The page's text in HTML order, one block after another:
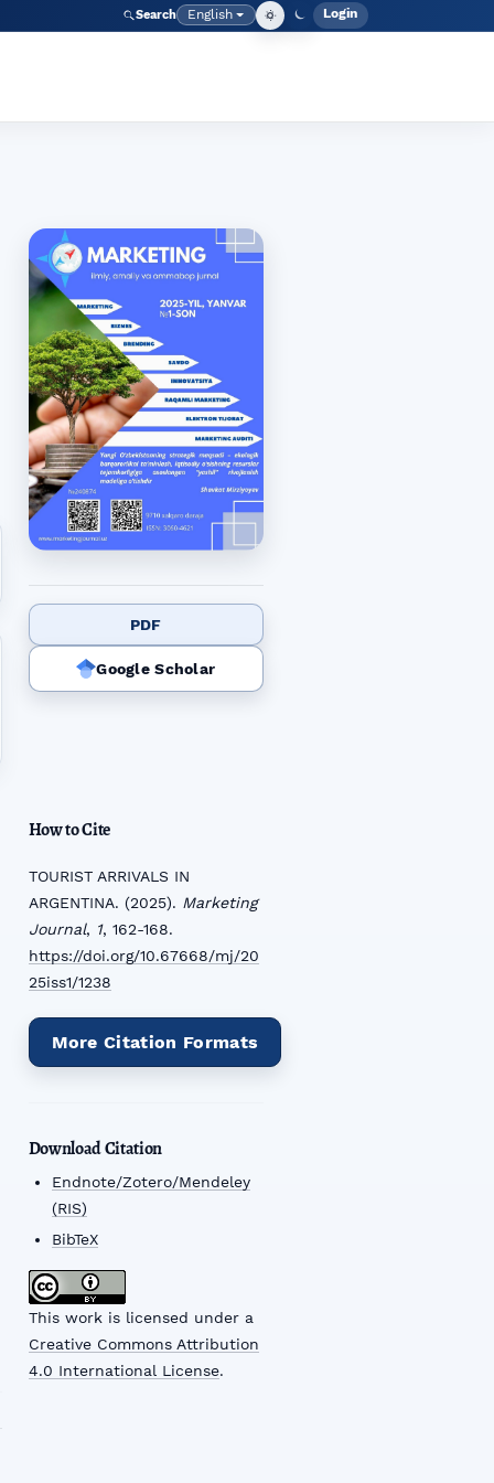
Search Language
English Admin
Login
PDF
Google Scholar
How to Cite
TOURIST ARRIVALS IN
ARGENTINA. (2025). Marketing
Journal, 1, 162-168.
https://doi.org/10.67668/mj/20
25iss1/1238
More Citation Formats
Download Citation
Endnote/Zotero/Mendeley
(RIS)
BibTeX
This work is licensed under a
Creative Commons Attribution
4.0 International License.